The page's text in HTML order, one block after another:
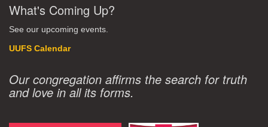
What's Coming Up?
See our upcoming events.
UUFS Calendar
Our congregation affirms the search for truth
and love in all its forms.